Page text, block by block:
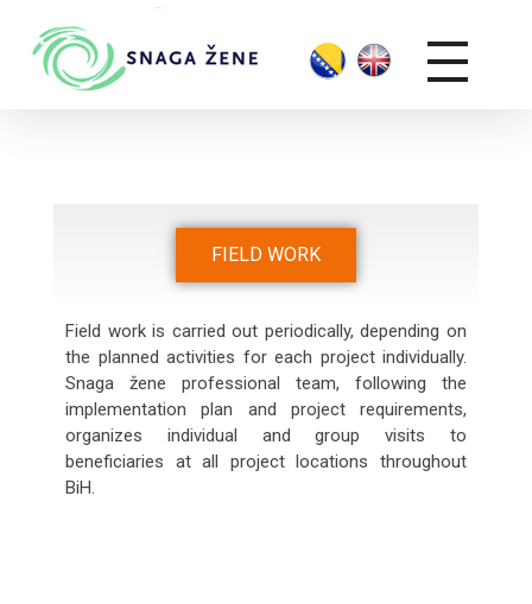
FIELD WORK
Field work is carried out periodically, depending on
the planned activities for each project individually.
Snaga žene professional team, following the
implementation plan and project requirements,
organizes individual and group visits to
beneficiaries at all project locations throughout
BiH.